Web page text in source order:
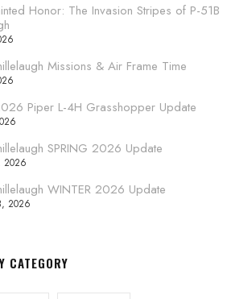
Honor: The Invasion Stripes of P-51B
Missions & Air Frame Time
Piper L-4H Grasshopper Update
SPRING 2026 Update
2026
WINTER 2026 Update
2026
CATEGORY